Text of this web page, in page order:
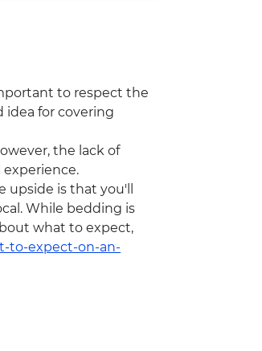
to respect the
idea for covering
the lack of
upside is that you'll
While bedding is
what to expect,
to-expect-on-an-